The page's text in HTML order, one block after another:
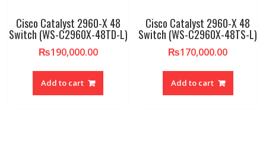
Cisco Catalyst 2960-X 48
Switch (WS-C2960X-48TD-L)
₨190,000.00
Add to cart
Cisco Catalyst 2960-X 48
Switch (WS-C2960X-48TS-L)
₨170,000.00
Add to cart